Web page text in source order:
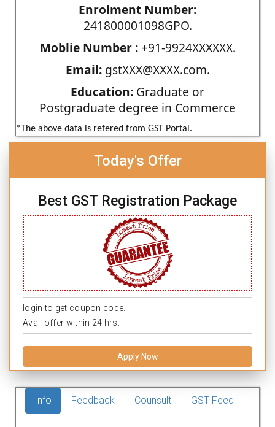
Enrolment Number:
241800001098GPO.
Moblie Number :+91-9924XXXXXX.
Email:gstXXX@XXXX.com.
Education: Graduate or
Postgraduate degree in Commerce
*The above data is refered from GST Portal.
Today's Offer
Best GST Registration Package
login to get coupon code.
Avail offer within 24 hrs.
Apply Now
Info Feedback Counsult GST Feed